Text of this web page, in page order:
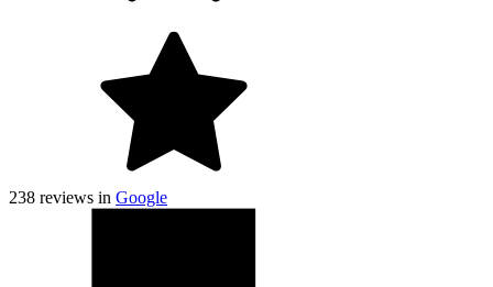
238 reviews in Google